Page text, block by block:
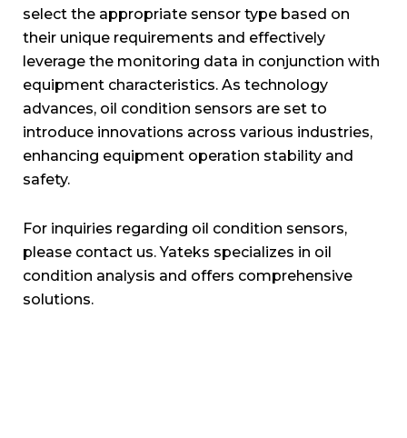
select the appropriate sensor type based on
their unique requirements and effectively
leverage the monitoring data in conjunction with
equipment characteristics. As technology
advances, oil condition sensors are set to
introduce innovations across various industries,
enhancing equipment operation stability and
safety.
For inquiries regarding oil condition sensors,
please contact us. Yateks specializes in oil
condition analysis and offers comprehensive
solutions.